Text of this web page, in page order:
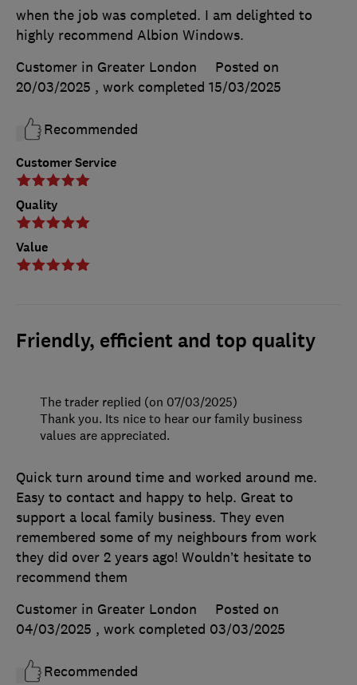
Customer Service
Quality
Value
when the job was completed. I am delighted to
highly recommend Albion Windows.
Customer in Greater London
Posted on
20/03/2025 , work completed 15/03/2025
Recommended
Friendly, efficient and top quality
Quick turn around time and worked around me.
Easy to contact and happy to help. Great to
support a local family business. They even
remembered some of my neighbours from work
they did over 2 years ago! Wouldn’t hesitate to
recommend them
Customer in Greater London
Posted on
04/03/2025 , work completed 03/03/2025
Recommended
The trader replied (on 07/03/2025)
Thank you. Its nice to hear our family business
values are appreciated.